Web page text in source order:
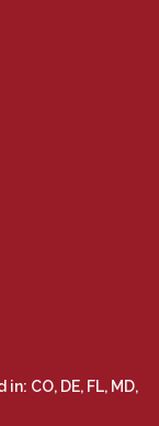
CO, DE, FL, MD,